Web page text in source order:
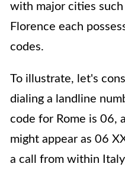
with major cities such
Florence each
codes.
To illustrate, let's
dialing a landline
code for Rome is 06,
might appear as 06
a call from within